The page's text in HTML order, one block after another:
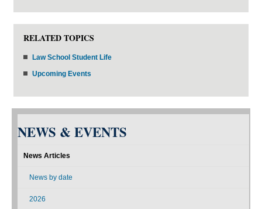
RELATED TOPICS
Law School Student Life
Upcoming Events
NEWS & EVENTS
News Articles
News by date
2026